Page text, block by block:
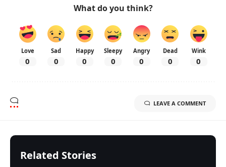
What do you think?
Love
0
Sad
0
Happy
0
Sleepy
0
Angry
0
Dead
0
Wink
0
LEAVE A COMMENT
Related Stories